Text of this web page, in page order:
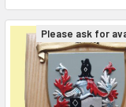
Sidebar
Please ask for